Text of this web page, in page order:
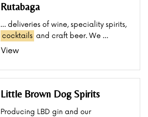
Rutabaga
… deliveries of wine, speciality spirits,
cocktails and craft beer. We …
View
Little Brown Dog Spirits
Producing LBD gin and our